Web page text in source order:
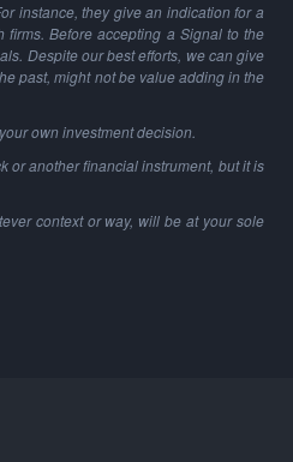
instance, they give an indication for a
Before accepting a Signal to the
Despite our best efforts, we can give
past, might not be value adding in the
own investment decision.
or another financial instrument, but it is
context or way, will be at your sole